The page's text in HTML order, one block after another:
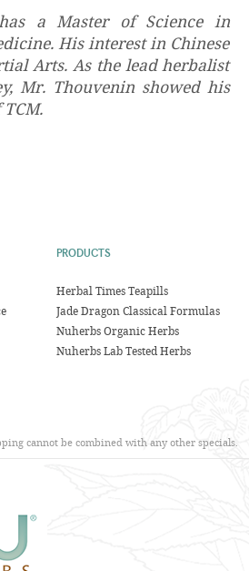
a Master of Science in
His interest in Chinese
Arts. As the lead herbalist
Mr. Thouvenin showed his
PRODUCTS
Herbal Times Teapills
Jade Dragon Classical Formulas
Nuherbs Organic Herbs
Nuherbs Lab Tested Herbs
cannot be combined with any other specials.